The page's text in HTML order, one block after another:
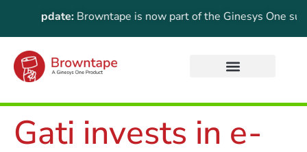
Update:Browntape is now part of the Ginesys One
Gati invests in e-